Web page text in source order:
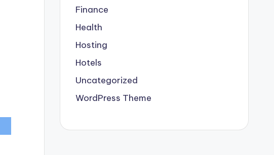
Finance
Health
Hosting
Hotels
Uncategorized
WordPress Theme